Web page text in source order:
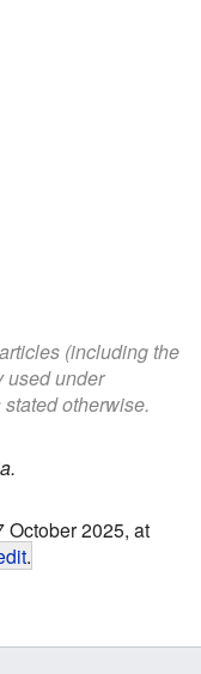
articles (including the
used under
otherwise.
October 2025, at
.